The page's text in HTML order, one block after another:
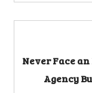
Never Face
Agency